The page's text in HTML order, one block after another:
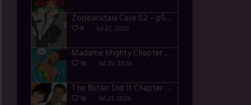
Zoobacutaia Case 02 – p55-59
8 Jul 27, 2026
Madame Mighty Chapter 4 – p42-44
16 Jul 25, 2026
The Butler Did It Chapter 4 – p34-37
16 Jul 21, 2026